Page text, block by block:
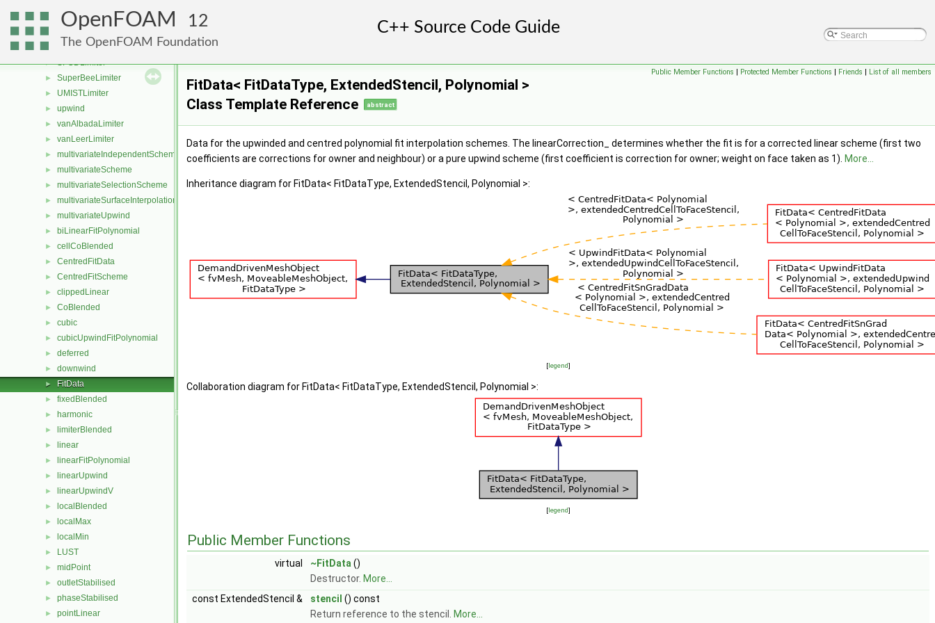
OpenFOAM 12
The OpenFOAM Foundation
PhiScheme
QUICKLimiter
QUICKVLimiter
► SFCDLimiter
► SuperBeeLimiter
► UMISTLimiter
► upwind
► vanAlbadaLimiter
► vanLeerLimiter
► multivariateIndependentScheme
► multivariateScheme
► multivariateSelectionScheme
► multivariateSurfaceInterpolationScheme
► multivariateUpwind
► biLinearFitPolynomial
► cellCoBlended
► CentredFitData
► CentredFitScheme
► clippedLinear
► CoBlended
► cubic
► cubicUpwindFitPolynomial
► deferred
► downwind
► FitData
► fixedBlended
► harmonic
► limiterBlended
► linear
► linearFitPolynomial
► linearUpwind
► linearUpwindV
► localBlended
► localMax
► localMin
► LUST
► midPoint
► outletStabilised
► phaseStabilised
► pointLinear
Public Member Functions | Protected Member Functions | Friends | List of all members
FitData< FitDataType, ExtendedStencil, Polynomial >
Class Template Reference
abstract
Data for the upwinded and centred polynomial fit interpolation schemes. The linearCorrection_ determines whether the fit is for a corrected linear scheme (first two
coefficients are corrections for owner and neighbour) or a pure upwind scheme (first coefficient is correction for owner; weight on face taken as 1). More...
Inheritance diagram for FitData< FitDataType, ExtendedStencil, Polynomial >:
[legend]
Collaboration diagram for FitData< FitDataType, ExtendedStencil, Polynomial >:
[legend]
Public Member Functions
virtual ~FitData()
Destructor. More...
const ExtendedStencil &
stencil () const
Return reference to the stencil. More...